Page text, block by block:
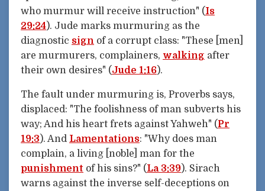
who murmur will receive instruction" (Is
29:24). Jude marks murmuring as the
diagnostic sign of a corrupt class: "These [men]
are murmurers, complainers, walking after
their own desires" (Jude 1:16).
The fault under murmuring is, Proverbs says,
displaced: "The foolishness of man subverts his
way; And his heart frets against Yahweh" (Pr
19:3 ). And Lamentations: "Why does man
complain, a living [noble] man for the
punishment of his sins?" (La 3:39). Sirach
warns against the inverse self-deceptions on